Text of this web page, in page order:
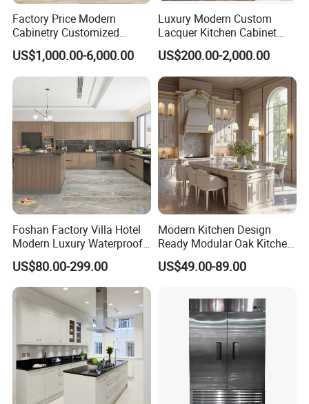
Factory Price Modern
Cabinetry Customized
Design Melamine Kitchen
Cabinet
US$1,000.00-6,000.00
Luxury Modern Custom
Lacquer Kitchen Cabinet
Design Solid Wood MDF
Plywood Soft Closing
Drawer Storage Furniture
China Factory Manufacturer
Kitchen Cabinet
US$200.00-2,000.00
Foshan Factory Villa Hotel
Modern Luxury Waterproof
Linear Style Wooden
Kitchen Cabinet with Island
US$80.00-299.00
Modern Kitchen Design
Ready Modular Oak Kitchen
Cabinets Home Wooden
Furniture
US$49.00-89.00